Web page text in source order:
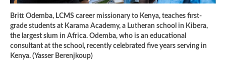
Britt Odemba, LCMS career missionary to Kenya, teaches first-
grade students at Karama Academy, a Lutheran school in Kibera,
the largest slum in Africa. Odemba, who is an educational
consultant at the school, recently celebrated five years serving in
Kenya. (Yasser Berenjkoup)